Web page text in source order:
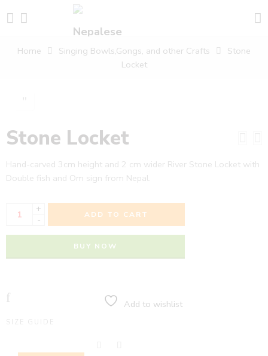
Home Singing Bowls,Gongs, and other Crafts
Stone
Locket
Stone Locket
Hand-carved 3cm height and 2 cm wider River Stone Locket with
Double fish and Om sign from Nepal.
+
-
ADD TO CART
BUY NOW
Add to wishlist
SIZE GUIDE